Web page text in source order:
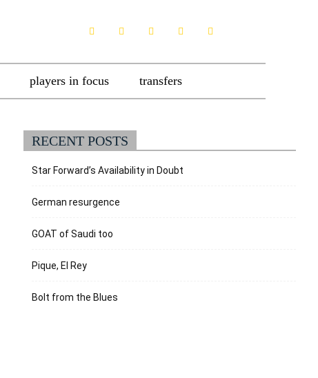
players in focus transfers
RECENT POSTS
Star Forward’s Availability in Doubt
German resurgence
GOAT of Saudi too
Pique, El Rey
Bolt from the Blues